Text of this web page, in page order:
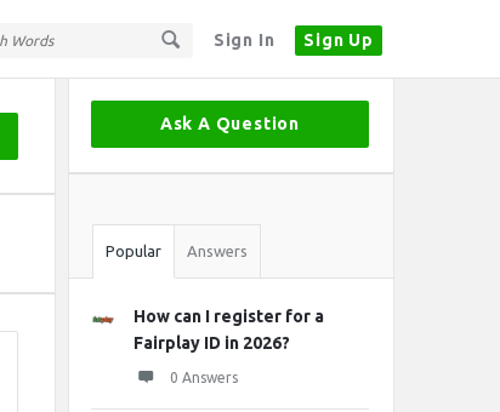
Sign In Sign Up
Sidebar
Ask A Question
Stats
Popular Answers
How can I register for a
Fairplay ID in 2026?
0 Answers